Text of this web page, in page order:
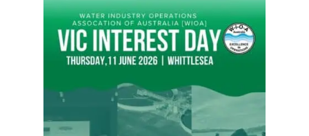
Careers
Contact